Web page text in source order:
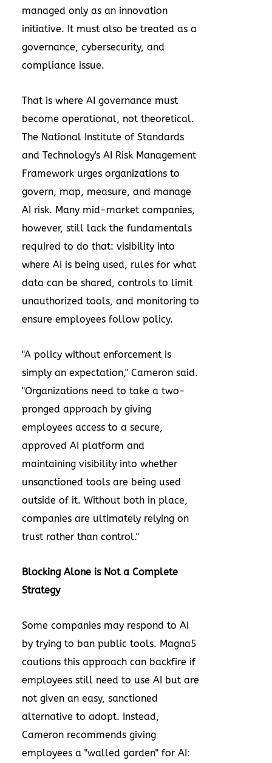
managed only as an innovation
initiative. It must also be treated as a
governance, cybersecurity, and
compliance issue.
That is where AI governance must
become operational, not theoretical.
The National Institute of Standards
and Technology's AI Risk Management
Framework urges organizations to
govern, map, measure, and manage
AI risk. Many mid-market companies,
however, still lack the fundamentals
required to do that: visibility into
where AI is being used, rules for what
data can be shared, controls to limit
unauthorized tools, and monitoring to
ensure employees follow policy.
"A policy without enforcement is
simply an expectation," Cameron said.
"Organizations need to take a two-
pronged approach by giving
employees access to a secure,
approved AI platform and
maintaining visibility into whether
unsanctioned tools are being used
outside of it. Without both in place,
companies are ultimately relying on
trust rather than control."
Blocking Alone is Not a Complete
Strategy
Some companies may respond to AI
by trying to ban public tools. Magna5
cautions this approach can backfire if
employees still need to use AI but are
not given an easy, sanctioned
alternative to adopt. Instead,
Cameron recommends giving
employees a "walled garden" for AI: